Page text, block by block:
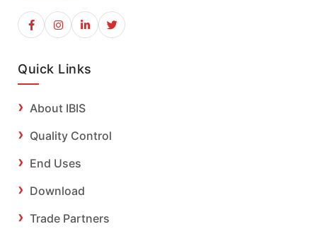
Quick Links
About IBIS
Quality Control
End Uses
Download
Trade Partners